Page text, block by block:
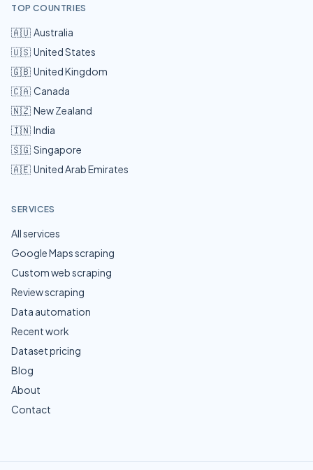
TOP COUNTRIES
🇦🇺 Australia
🇺🇸 United States
🇬🇧 United Kingdom
🇨🇦 Canada
🇳🇿 New Zealand
🇮🇳 India
🇸🇬 Singapore
🇦🇪 United Arab Emirates
SERVICES
All services
Google Maps scraping
Custom web scraping
Review scraping
Data automation
Recent work
Dataset pricing
Blog
About
Contact